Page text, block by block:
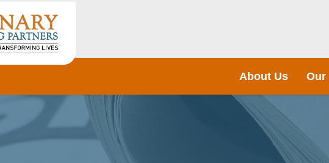
About Us Our